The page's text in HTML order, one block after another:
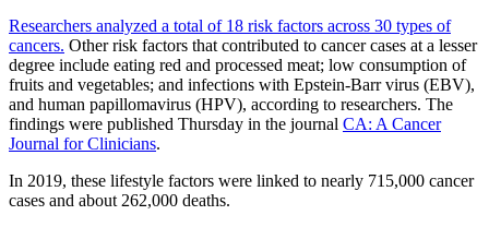
Researchers analyzed a total of 18 risk factors across 30 types of
cancers. Other risk factors that contributed to cancer cases at a lesser
degree include eating red and processed meat; low consumption of
fruits and vegetables; and infections with Epstein-Barr virus (EBV),
and human papillomavirus (HPV), according to researchers. The
findings were published Thursday in the journal CA: A Cancer
Journal for Clinicians.
In 2019, these lifestyle factors were linked to nearly 715,000 cancer
cases and about 262,000 deaths.